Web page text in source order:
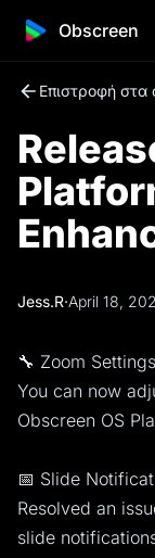
Obscreen
Επιστροφή
Jess.R·April 18,
🔧 Zoom
You can now
Obscreen OS
📅 Slide
Resolved an
slide